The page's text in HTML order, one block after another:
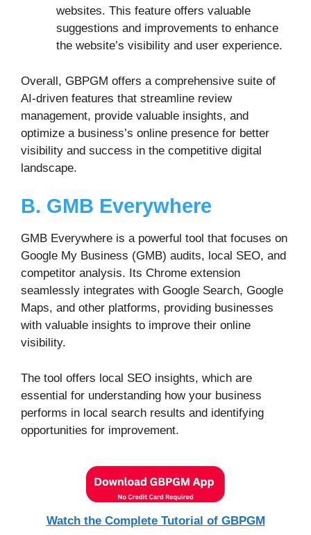
websites. This feature offers valuable
suggestions and improvements to enhance
the website’s visibility and user experience.
Overall, GBPGM offers a comprehensive suite of
AI-driven features that streamline review
management, provide valuable insights, and
optimize a business’s online presence for better
visibility and success in the competitive digital
landscape.
B. GMB Everywhere
GMB Everywhere is a powerful tool that focuses on
Google My Business (GMB) audits, local SEO, and
competitor analysis. Its Chrome extension
seamlessly integrates with Google Search, Google
Maps, and other platforms, providing businesses
with valuable insights to improve their online
visibility.
The tool offers local SEO insights, which are
essential for understanding how your business
performs in local search results and identifying
opportunities for improvement.
Watch the Complete Tutorial of GBPGM